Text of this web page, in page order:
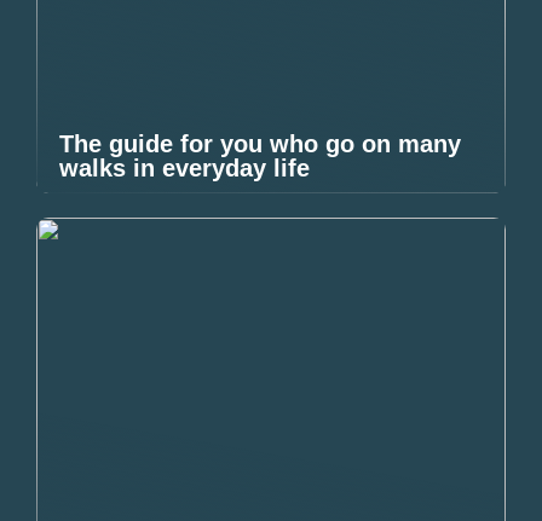
The guide for you who go on many
walks in everyday life